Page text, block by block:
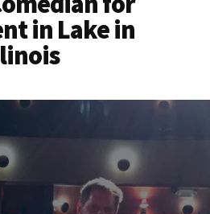
in Lake in